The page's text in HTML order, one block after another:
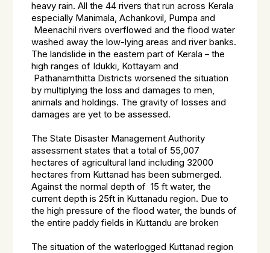
heavy rain. All the 44 rivers that run across Kerala
especially Manimala, Achankovil, Pumpa and
Meenachil rivers overflowed and the flood water
washed away the low-lying areas and river banks.
The landslide in the eastern part of Kerala – the
high ranges of Idukki, Kottayam and
Pathanamthitta Districts worsened the situation
by multiplying the loss and damages to men,
animals and holdings. The gravity of losses and
damages are yet to be assessed.
The State Disaster Management Authority
assessment states that a total of 55,007
hectares of agricultural land including 32000
hectares from Kuttanad has been submerged.
Against the normal depth of 15 ft water, the
current depth is 25ft in Kuttanadu region. Due to
the high pressure of the flood water, the bunds of
the entire paddy fields in Kuttandu are broken
The situation of the waterlogged Kuttanad region